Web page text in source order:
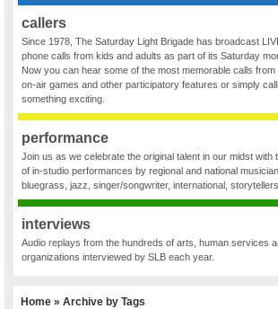
callers
Since 1978, The Saturday Light Brigade has broadcast
phone calls from kids and adults as part of its Saturday
Now you can hear some of the most memorable calls from
on-air games and other participatory features or simply
something exciting.
performance
Join us as we celebrate the original talent in our midst with
of in-studio performances by regional and national
bluegrass, jazz, singer/songwriter, international,
interviews
Audio replays from the hundreds of arts, human services
organizations interviewed by SLB each year.
Home » Archive by Tags